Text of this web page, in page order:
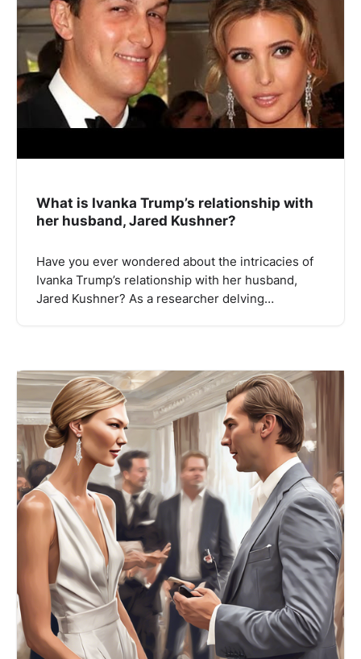
What is Ivanka Trump’s relationship with
her husband, Jared Kushner?
Have you ever wondered about the intricacies of
Ivanka Trump’s relationship with her husband,
Jared Kushner? As a researcher delving…